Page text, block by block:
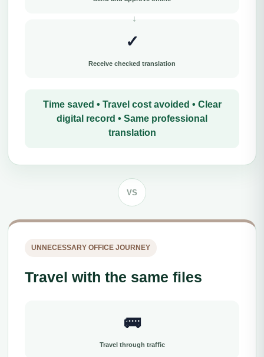
✓
Receive checked translation
Time saved • Travel cost avoided • Clear
digital record • Same professional
translation
VS
UNNECESSARY OFFICE JOURNEY
Travel with the same files
🚌
Travel through traffic